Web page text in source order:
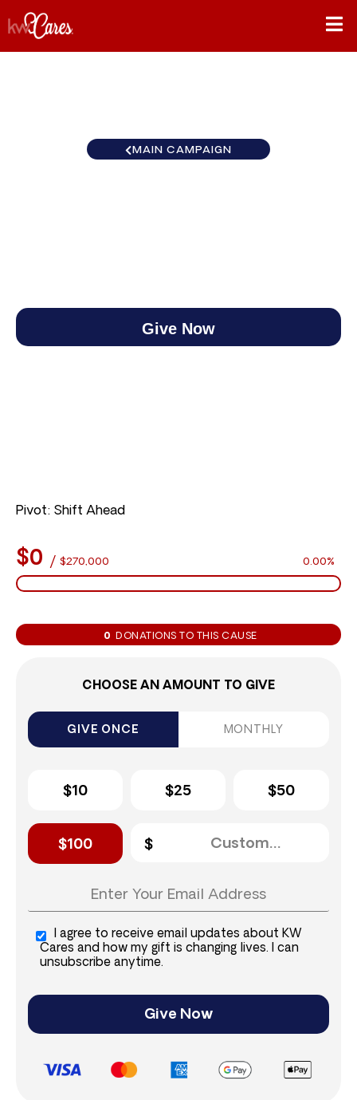
MAIN CAMPAIGN
Give Now
Pivot: Shift Ahead
$0 / $270,000 0.00%
0 DONATIONS TO THIS CAUSE
CHOOSE AN AMOUNT TO GIVE
GIVE ONCE MONTHLY
$10 $25 $50
$100
I agree to receive email updates about KW
Cares and how my gift is changing lives. I can
unsubscribe anytime.
Give Now